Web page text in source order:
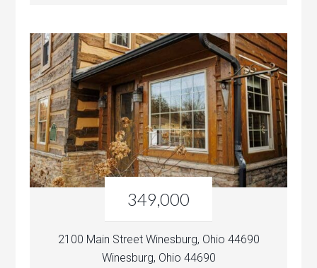
349,000
2100 Main Street Winesburg, Ohio 44690
Winesburg, Ohio 44690